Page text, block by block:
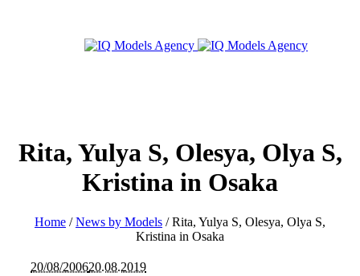
Rita, Yulya S, Olesya, Olya S,
Kristina in Osaka
Home /News by Models /Rita, Yulya S, Olesya, Olya S,
Kristina in Osaka
20/08/200620.08.2019